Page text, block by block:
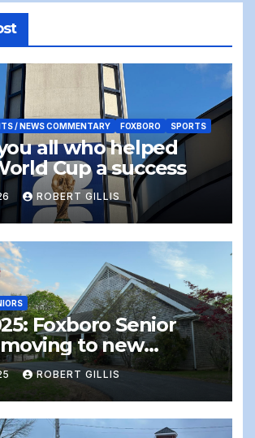
/ NEWS COMMENTARY FOXBORO SPORTS
all who helped
Cup a success
ROBERT GILLIS
Foxboro Senior
to new
– the end of an era
ROBERT GILLIS